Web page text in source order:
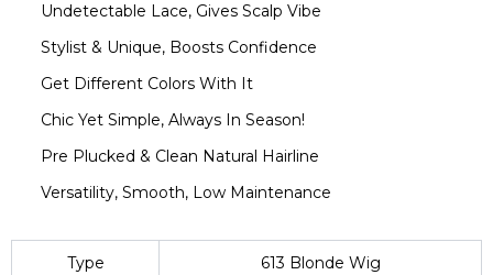
Undetectable Lace, Gives Scalp Vibe
Stylist & Unique, Boosts Confidence
Get Different Colors With It
Chic Yet Simple, Always In Season!
Pre Plucked & Clean Natural Hairline
Versatility, Smooth, Low Maintenance
Type 613 Blonde Wig